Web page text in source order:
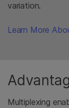
variation.
Learn More
Multiplexing